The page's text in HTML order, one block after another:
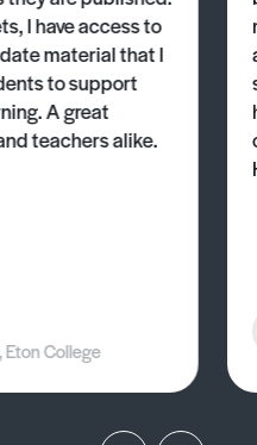
I have access to
material that I
to support
A great
teachers alike.
College